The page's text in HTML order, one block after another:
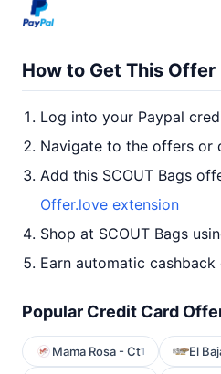
How to Get This Offer
Log into your Paypal
Navigate to the offers or
Add this SCOUT Bags
Offer.love extension
Shop at SCOUT Bags
Earn automatic
Popular Credit Card
Mama Rosa - Ct1 El